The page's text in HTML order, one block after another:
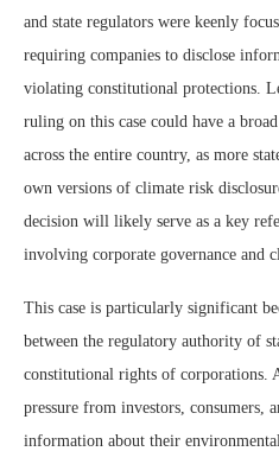
and state regulators were keenly
requiring companies to disclose
violating constitutional protections.
ruling on this case could have a
across the entire country, as more
own versions of climate risk
decision will likely serve as a key
involving corporate governance and
This case is particularly significant
between the regulatory authority of
constitutional rights of corporations.
pressure from investors, consumers,
information about their